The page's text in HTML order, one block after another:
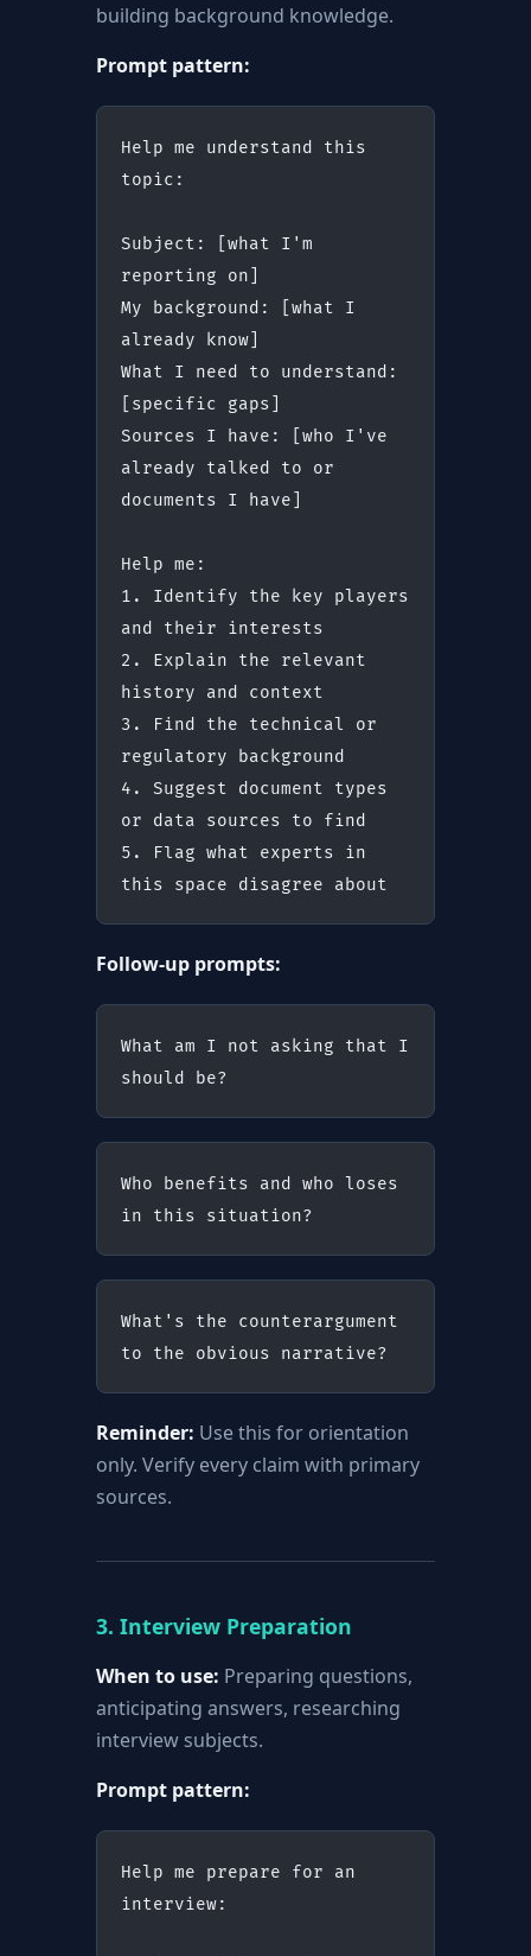
building background knowledge.
Prompt pattern:
Help me understand this
topic:
Subject: [what I'm
reporting on]
My background: [what I
already know]
What I need to understand:
[specific gaps]
Sources I have: [who I've
already talked to or
documents I have]
Help me:
1. Identify the key players
and their interests
2. Explain the relevant
history and context
3. Find the technical or
regulatory background
4. Suggest document types
or data sources to find
5. Flag what experts in
this space disagree about
Follow-up prompts:
What am I not asking that I
should be?
Who benefits and who loses
in this situation?
What's the counterargument
to the obvious narrative?
Reminder: Use this for orientation
only. Verify every claim with primary
sources.
3. Interview Preparation
When to use: Preparing questions,
anticipating answers, researching
interview subjects.
Prompt pattern:
Help me prepare for an
interview: